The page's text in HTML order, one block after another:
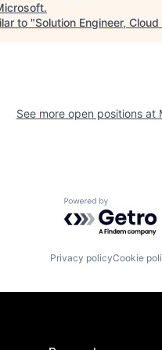
.
to "Solution Engineer,
See more open positions at
Powered by
Privacy policyCookie